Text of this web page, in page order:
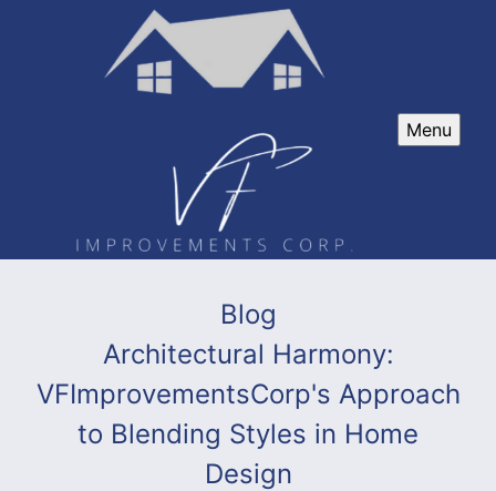
Menu
Blog
Architectural Harmony:
VFImprovementsCorp's Approach
to Blending Styles in Home
Design